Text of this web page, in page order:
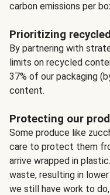
carbon emissions per
Prioritizing
By partnering with
limits on recycled
37% of our packaging
content.
Protecting our
Some produce like
care to protect them
arrive wrapped in
waste, resulting in
we still have work to